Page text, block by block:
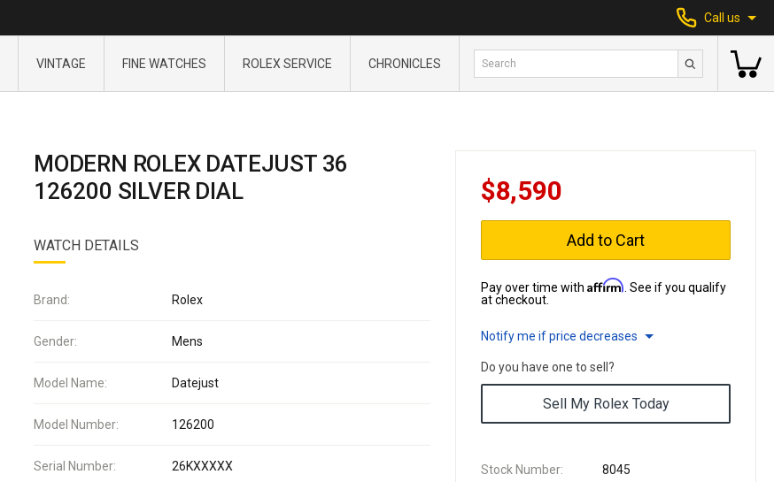
Call us
VINTAGE FINE WATCHES ROLEX SERVICE CHRONICLES
MODERN ROLEX DATEJUST 36
126200 SILVER DIAL
WATCH DETAILS
Brand: Rolex
Gender: Mens
Model Name: Datejust
Model Number: 126200
Serial Number: 26KXXXXX
$8,590
Add to Cart
Pay over time with Affirm . See if you qualify
at checkout.
Notify me if price decreases
Do you have one to sell?
Sell My Rolex Today
Stock Number: 8045